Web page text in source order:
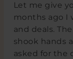
Let me give
months ago I
and deals.
shook hands
asked for the